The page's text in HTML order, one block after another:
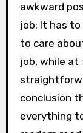
awkward
job: It has
to care
job, while at
conclusion
everything